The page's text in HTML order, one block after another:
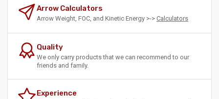
Arrow Calculators
Arrow Weight, FOC, and Kinetic Energy >-> Calculators
Quality
We only carry products that we can recommend to our
friends and family.
Experience